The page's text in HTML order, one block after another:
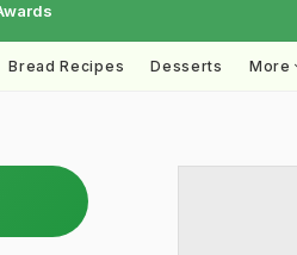
Bread Recipes Desserts More